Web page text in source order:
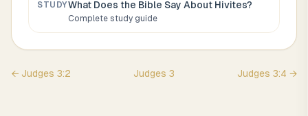
STUDYWhat Does the Bible Say About Hivites?
Complete study guide
← Judges 3:2 Judges 3 Judges 3:4 →